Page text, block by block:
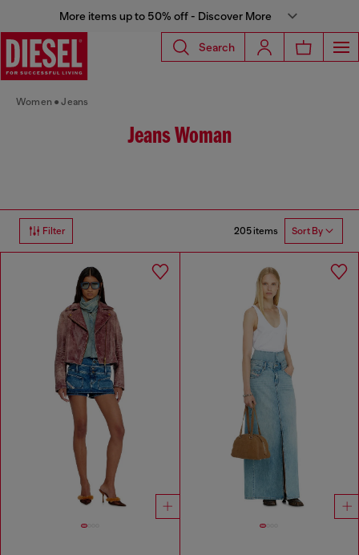
More items up to 50% off - Discover More
Search
Women Jeans
Jeans Woman
Filter 205 items Sort By